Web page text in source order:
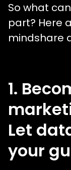
So what
part? Here
mindshare
1.
Let
your